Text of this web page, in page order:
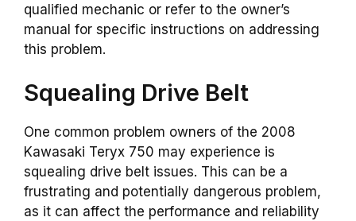
qualified mechanic or refer to the owner’s
manual for specific instructions on addressing
this problem.
Squealing Drive Belt
One common problem owners of the 2008
Kawasaki Teryx 750 may experience is
squealing drive belt issues. This can be a
frustrating and potentially dangerous problem,
as it can affect the performance and reliability